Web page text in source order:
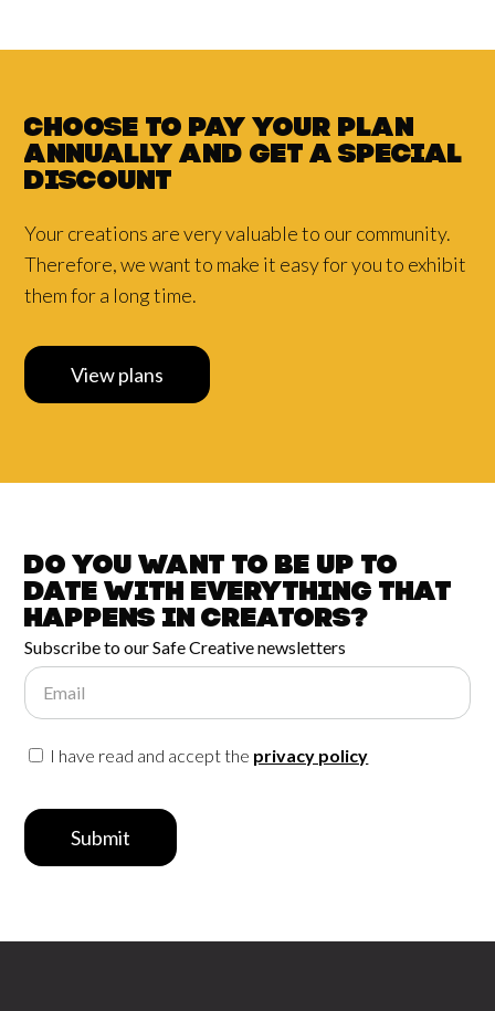
Choose to pay your plan
annually andget aspecial
discount
Your creations are very valuable to our community.
Therefore, we want to make it easy for you to exhibit
them for a long time.
View plans
Do you want to be up to
date witheverything that
happens inCreators?
Subscribe to our Safe Creative newsletters
Email
I have read and accept the privacy policy
Submit